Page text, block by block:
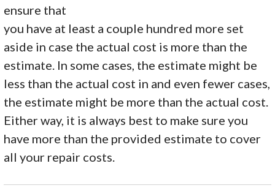
ensure that
you have at least a couple hundred more set
aside in case the actual cost is more than the
estimate. In some cases, the estimate might be
less than the actual cost in and even fewer cases,
the estimate might be more than the actual cost.
Either way, it is always best to make sure you
have more than the provided estimate to cover
all your repair costs.